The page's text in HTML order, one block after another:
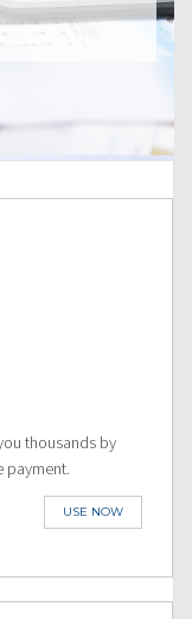
thousands by
payment.
USE NOW